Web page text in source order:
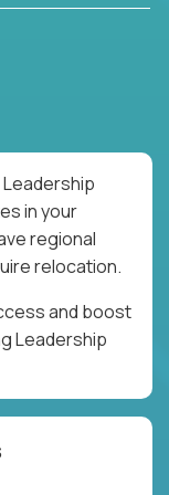
per
in your
regional
relocation.
and boost
Leadership